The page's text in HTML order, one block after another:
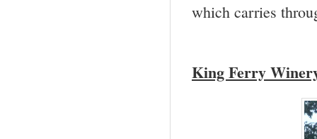
which carries
King Ferry